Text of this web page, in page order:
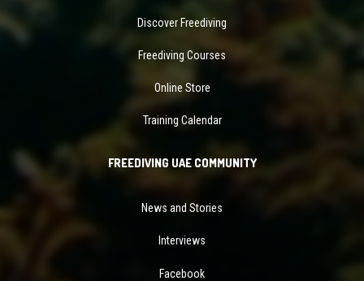
Discover Freediving
Freediving Courses
Online Store
Training Calendar
FREEDIVING UAE COMMUNITY
News and Stories
Interviews
Facebook